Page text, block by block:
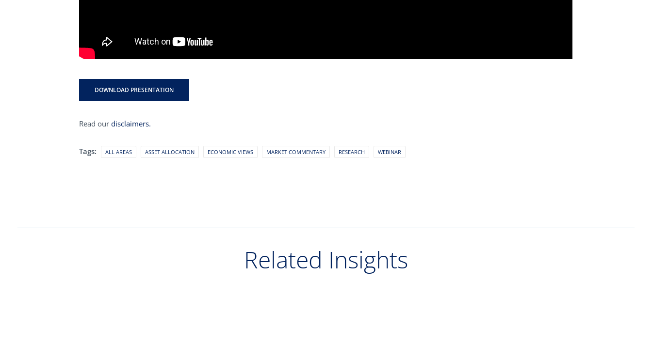
DOWNLOAD PRESENTATION
Read ourdisclaimers.
Tags: ALL AREAS ASSET ALLOCATION ECONOMIC VIEWS MARKET COMMENTARY RESEARCH WEBINAR
Related Insights